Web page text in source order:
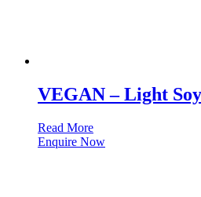
VEGAN – Light
Read More
Enquire Now